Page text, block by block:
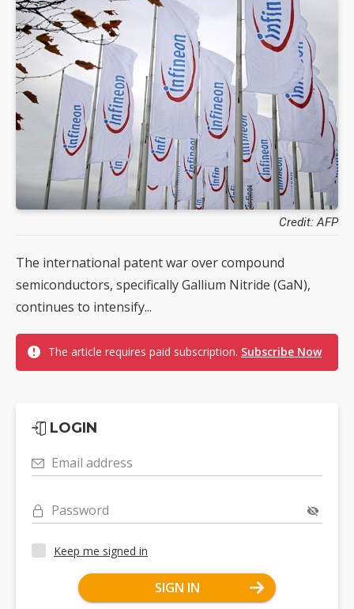
Credit: AFP
The international patent war over compound
semiconductors, specifically Gallium Nitride (GaN),
continues to intensify...
The article requires paid subscription. Subscribe Now
LOGIN
Email address
Password
Keep me signed in
SIGN IN